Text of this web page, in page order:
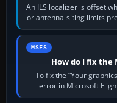
An ILS localizer is offset
or antenna-siting limits
MSFS
How do I fix the
To fix the “Your
error in Microsoft